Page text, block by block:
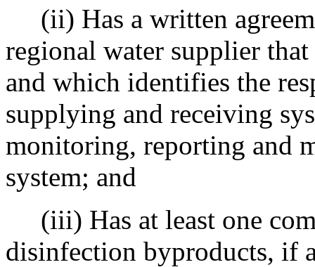
(ii) Has a written
regional water supplier
and which identifies the
supplying and receiving
monitoring, reporting and
system; and
(iii) Has at least one
disinfection byproducts, if